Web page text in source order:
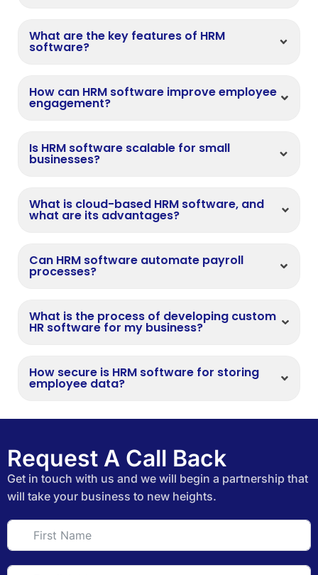
What are the key features of HRM
software?
How can HRM software improve employee
engagement?
Is HRM software scalable for small
businesses?
What is cloud-based HRM software, and
what are its advantages?
Can HRM software automate payroll
processes?
What is the process of developing custom
HR software for my business?
How secure is HRM software for storing
employee data?
Request A Call Back
Get in touch with us and we will begin a partnership that
will take your business to new heights.